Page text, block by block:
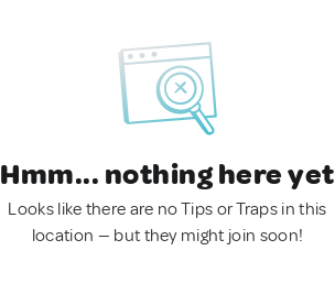
Hmm... nothing here yet
Looks like there are no Tips or Traps in this
location — but they might join soon!